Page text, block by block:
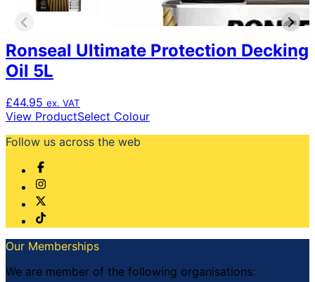
Ronseal Ultimate Protection Decking
Oil 5L
£44.95 ex. VAT
View ProductSelect ColourThis
be
chosen
the
Follow us across the web
Our Memberships
We are member of the following organisations: